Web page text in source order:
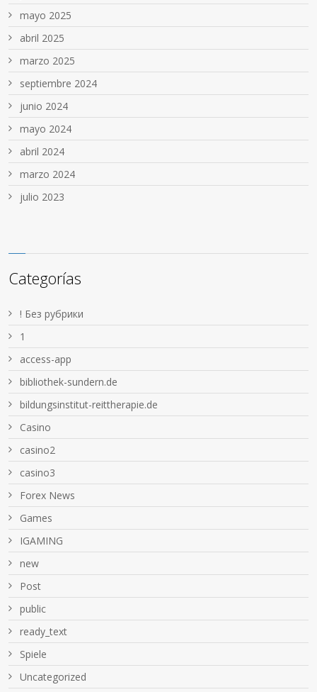
mayo 2025
abril 2025
marzo 2025
septiembre 2024
junio 2024
mayo 2024
abril 2024
marzo 2024
julio 2023
Categorías
! Без рубрики
1
access-app
bibliothek-sundern.de
bildungsinstitut-reittherapie.de
Casino
casino2
casino3
Forex News
Games
IGAMING
new
Post
public
ready_text
Spiele
Uncategorized